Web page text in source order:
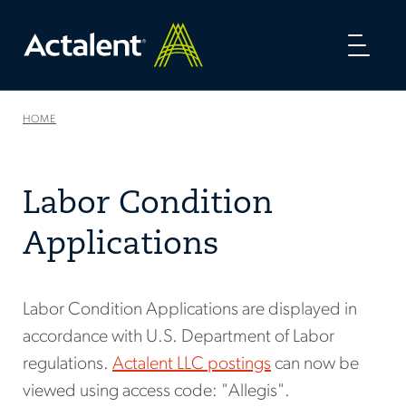
HOME
Labor Condition
Applications
Labor Condition Applications are displayed in
accordance with U.S. Department of Labor
regulations. Actalent LLC postings can now be
viewed using access code: "Allegis".